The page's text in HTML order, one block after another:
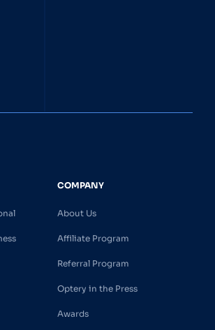
COMPANY
About Us
Affiliate Program
Referral Program
Optery in the Press
Awards